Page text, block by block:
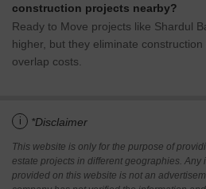
construction projects nearby?
Ready to Move projects like Shardul
higher, but they eliminate
overlap costs.
i *Disclaimer
This website is only for the purpose of
estate projects in different geographies. Any
provided on this website is not an